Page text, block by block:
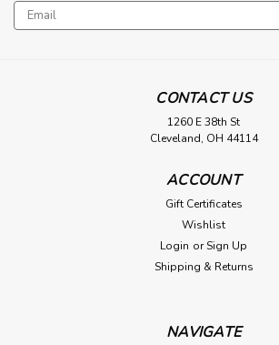
Rosco 4ch RF Remote Control
Type a description for this product here...
ADD TO CART
Email
Address
CONTACT US
1260 E 38th St
Cleveland, OH 44114
ACCOUNT
Gift Certificates
Wishlist
Login or Sign Up
Shipping & Returns
NAVIGATE